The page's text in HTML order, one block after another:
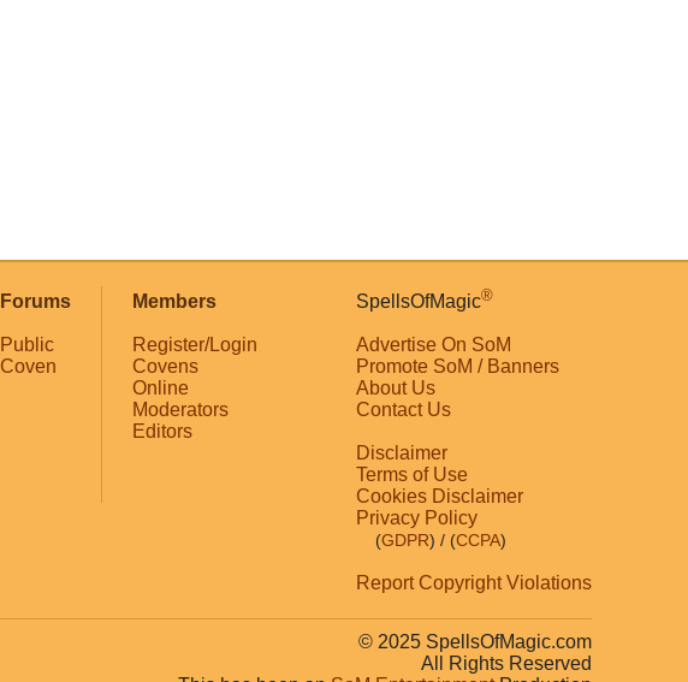
Forums
Public
Coven
Members
Register/Login
Covens
Online
Moderators
Editors
SpellsOfMagic®
Advertise On SoM
Promote SoM / Banners
About Us
Contact Us
Disclaimer
Terms of Use
Cookies Disclaimer
Privacy Policy
(GDPR) / (CCPA)
Report Copyright Violations
© 2025 SpellsOfMagic.com
All Rights Reserved